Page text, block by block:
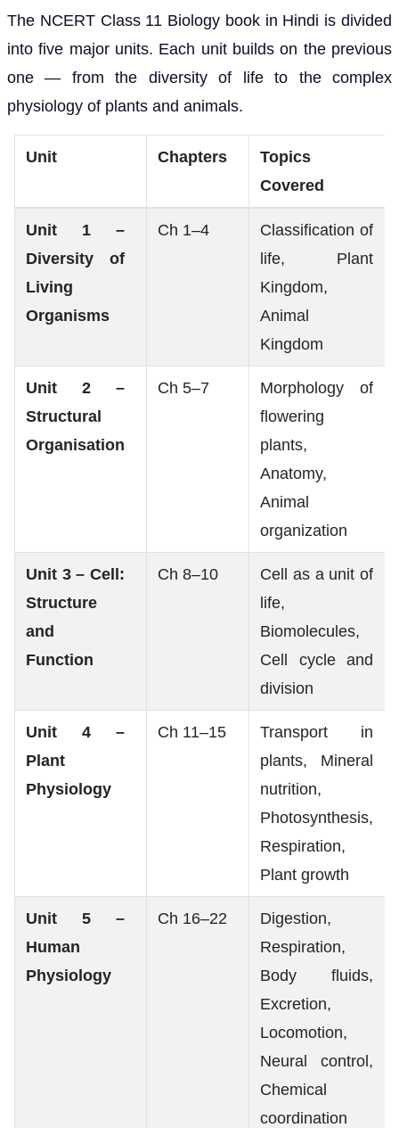
The NCERT Class 11 Biology book in Hindi is divided
into five major units. Each unit builds on the previous
one — from the diversity of life to the complex
physiology of plants and animals.
Unit Chapters
Topics
Covered
Unit 1 –
Diversity of
Living
Organisms
Ch 1–4
Classification of
life, Plant
Kingdom,
Animal
Kingdom
Unit 2 –
Structural
Organisation
Ch 5–7
Morphology of
flowering
plants,
Anatomy,
Animal
organization
Unit 3 – Cell:
Structure
and
Function
Ch 8–10
Cell as a unit of
life,
Biomolecules,
Cell cycle and
division
Unit 4 –
Plant
Physiology
Ch 11–15
Transport in
plants, Mineral
nutrition,
Photosynthesis,
Respiration,
Plant growth
Unit 5 –
Human
Physiology
Ch 16–22
Digestion,
Respiration,
Body fluids,
Excretion,
Locomotion,
Neural control,
Chemical
coordination